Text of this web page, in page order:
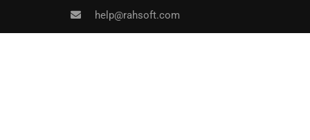
help@rahsoft.com